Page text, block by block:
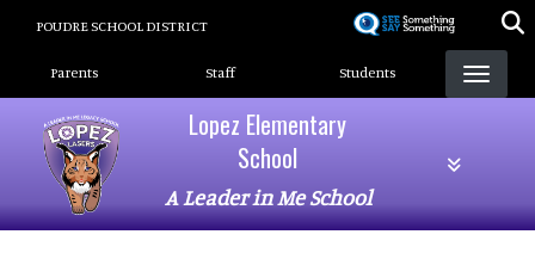
POUDRE SCHOOL DISTRICT
Landing Page Menu
Parents Staff Students
Lopez Elementary
School
A Leader in Me School